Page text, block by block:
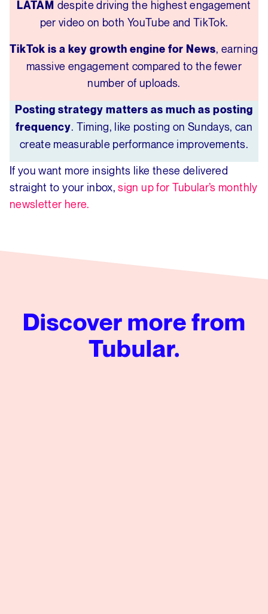
LATAM despite driving the highest engagement
per video on both YouTube and TikTok.
TikTok is a key growth engine for News, earning
massive engagement compared to the fewer
number of uploads.
Posting strategy matters as much as posting
frequency. Timing, like posting on Sundays, can
create measurable performance improvements.
If you want more insights like these delivered
straight to your inbox,sign up for Tubular’s monthly
newsletter here.
Discover more from
Tubular.